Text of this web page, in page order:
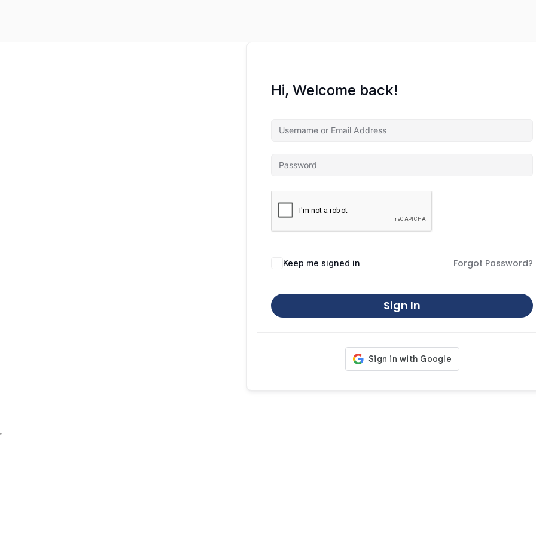
Hi, Welcome back!
Keep me signed in Forgot Password?
Sign In